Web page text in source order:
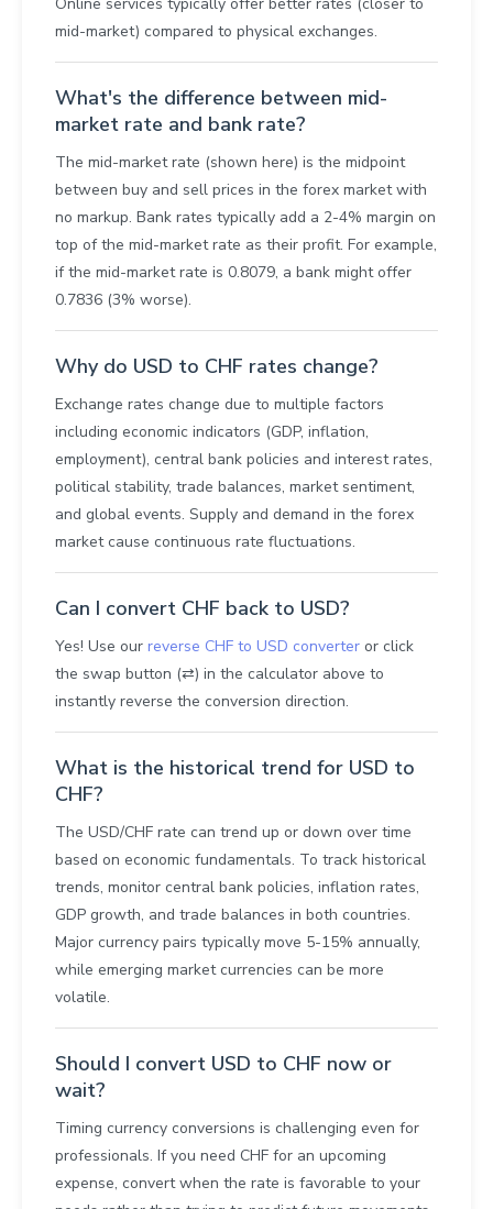
mid-market) compared to physical exchanges.
What's the difference between mid-
market rate and bank rate?
The mid-market rate (shown here) is the midpoint
between buy and sell prices in the forex market with
no markup. Bank rates typically add a 2-4% margin on
top of the mid-market rate as their profit. For example,
if the mid-market rate is 0.8079, a bank might offer
0.7836 (3% worse).
Why do USD to CHF rates change?
Exchange rates change due to multiple factors
including economic indicators (GDP, inflation,
employment), central bank policies and interest rates,
political stability, trade balances, market sentiment,
and global events. Supply and demand in the forex
market cause continuous rate fluctuations.
Can I convert CHF back to USD?
Yes! Use our reverse CHF to USD converter or click
the swap button (⇄) in the calculator above to
instantly reverse the conversion direction.
What is the historical trend for USD to
CHF?
The USD/CHF rate can trend up or down over time
based on economic fundamentals. To track historical
trends, monitor central bank policies, inflation rates,
GDP growth, and trade balances in both countries.
Major currency pairs typically move 5-15% annually,
while emerging market currencies can be more
volatile.
Should I convert USD to CHF now or
wait?
Timing currency conversions is challenging even for
professionals. If you need CHF for an upcoming
expense, convert when the rate is favorable to your